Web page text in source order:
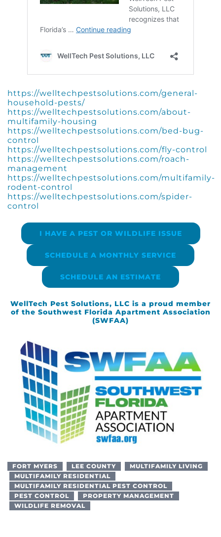
https://welltechpestsolutions.com/general-
household-pests/
https://welltechpestsolutions.com/about-
multifamily-housing
https://welltechpestsolutions.com/bed-bug-
control
https://welltechpestsolutions.com/fly-control
https://welltechpestsolutions.com/roach-
management
https://welltechpestsolutions.com/multifamily-
rodent-control
https://welltechpestsolutions.com/spider-
control
I HAVE A PEST OR WILDLIFE ISSUE
SCHEDULE A MONTHLY SERVICE
SCHEDULE AN ESTIMATE
WellTech Pest Solutions, LLC is a proud member
of the Southwest Florida Apartment Association
(SWFAA)
FORT MYERS LEE COUNTY
MULTIFAMILY LIVING
MULTIFAMILY RESIDENTIAL
MULTIFAMILY RESIDENTIAL PEST CONTROL
PEST CONTROL
PROPERTY MANAGEMENT
WILDLIFE REMOVAL